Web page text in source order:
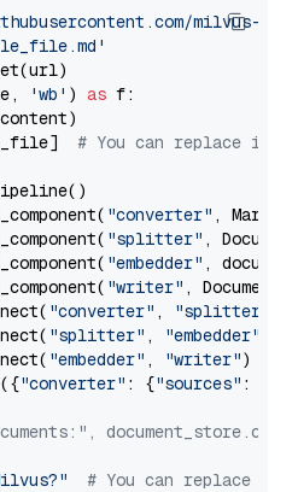
milvus-
'wb' ) as f:
# You can replace it
"converter" ,
"splitter" ,
"embedder" ,
"writer" ,
"converter" , "splitter"
"splitter" , "embedder"
"embedder" , "writer")
"converter" : {"sources" :
# You can replace it